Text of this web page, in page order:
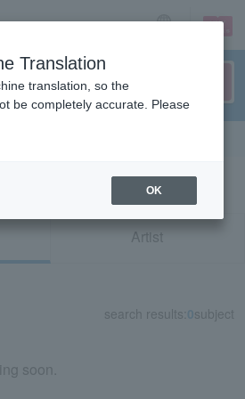
sign up login
"33249"
Artist
search results: 0subject
soon.
Translation
translation, so the
be completely accurate. Please
OK